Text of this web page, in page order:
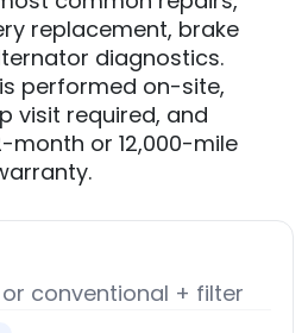
replacement, brake
diagnostics.
performed on-site,
visit required, and
month or 12,000-mile
conventional + filter